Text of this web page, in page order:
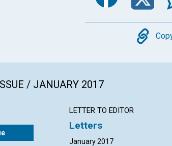
/ JANUARY 2017
LETTER TO EDITOR
Letters
January 2017